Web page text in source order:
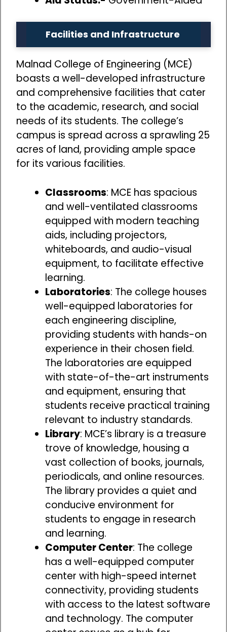
Facilities and Infrastructure
Malnad College of Engineering (MCE)
boasts a well-developed infrastructure
and comprehensive facilities that cater
to the academic, research, and social
needs of its students. The college’s
campus is spread across a sprawling 25
acres of land, providing ample space
for its various facilities.
Classrooms: MCE has spacious
and well-ventilated classrooms
equipped with modern teaching
aids, including projectors,
whiteboards, and audio-visual
equipment, to facilitate effective
learning.
Laboratories: The college houses
well-equipped laboratories for
each engineering discipline,
providing students with hands-on
experience in their chosen field.
The laboratories are equipped
with state-of-the-art instruments
and equipment, ensuring that
students receive practical training
relevant to industry standards.
Library: MCE’s library is a treasure
trove of knowledge, housing a
vast collection of books, journals,
periodicals, and online resources.
The library provides a quiet and
conducive environment for
students to engage in research
and learning.
Computer Center: The college
has a well-equipped computer
center with high-speed internet
connectivity, providing students
with access to the latest software
and technology. The computer